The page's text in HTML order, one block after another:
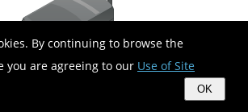
By continuing to browse the
you are agreeing to our Use of Site
OK